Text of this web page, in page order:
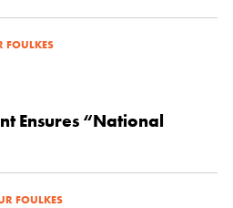
FOULKES
Ensures “National
FOULKES